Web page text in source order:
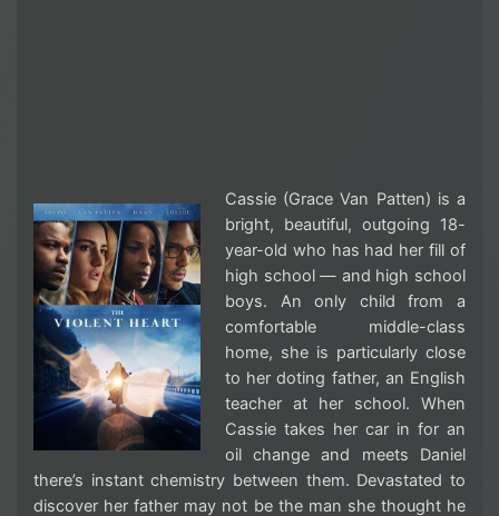
Cassie (Grace Van Patten) is a
bright, beautiful, outgoing 18-
year-old who has had her fill of
high school — and high school
boys. An only child from a
comfortable middle-class
home, she is particularly close
to her doting father, an English
teacher at her school. When
Cassie takes her car in for an
oil change and meets Daniel
there’s instant chemistry between them. Devastated to
discover her father may not be the man she thought he